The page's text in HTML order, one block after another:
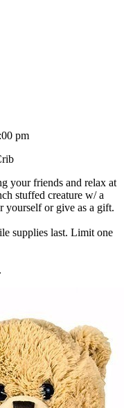
pm
friends and relax at
stuffed creature w/ a
yourself or give as a gift.
supplies last. Limit one